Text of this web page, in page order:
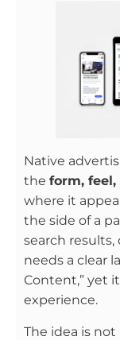
Native
the form,
where it
the side of a
search results,
needs a clear
Content,” yet
experience.
The idea is